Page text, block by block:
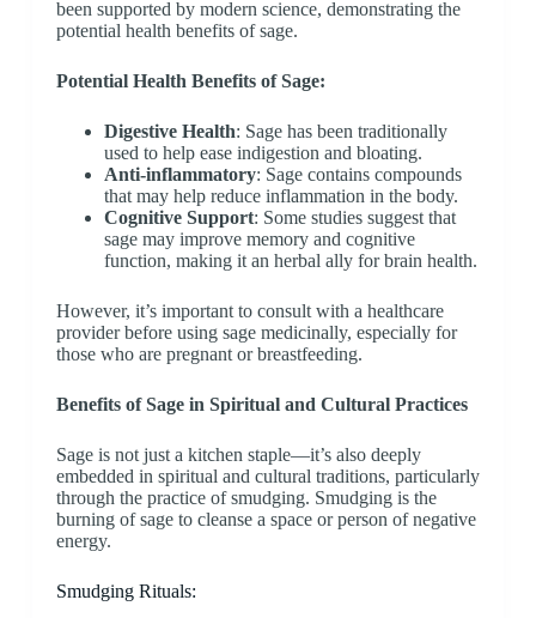
been supported by modern science, demonstrating the
potential health benefits of sage.
Potential Health Benefits of Sage:
Digestive Health: Sage has been traditionally
used to help ease indigestion and bloating.
Anti-inflammatory: Sage contains compounds
that may help reduce inflammation in the body.
Cognitive Support: Some studies suggest that
sage may improve memory and cognitive
function, making it an herbal ally for brain health.
However, it’s important to consult with a healthcare
provider before using sage medicinally, especially for
those who are pregnant or breastfeeding.
Benefits of Sage in Spiritual and Cultural Practices
Sage is not just a kitchen staple—it’s also deeply
embedded in spiritual and cultural traditions, particularly
through the practice of smudging. Smudging is the
burning of sage to cleanse a space or person of negative
energy.
Smudging Rituals: